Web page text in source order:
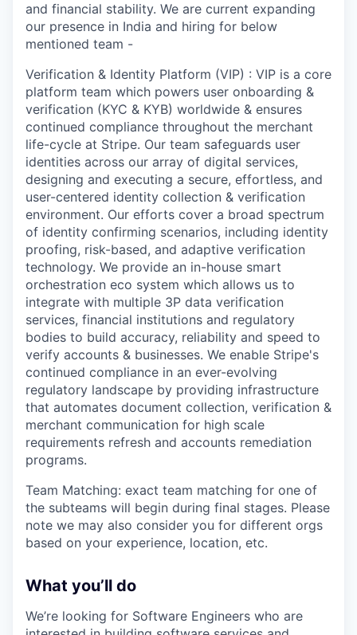
and financial stability. We are current expanding
our presence in India and hiring for below
mentioned team -
Verification & Identity Platform (VIP) : VIP is a core
platform team which powers user onboarding &
verification (KYC & KYB) worldwide & ensures
continued compliance throughout the merchant
life-cycle at Stripe. Our team safeguards user
identities across our array of digital services,
designing and executing a secure, effortless, and
user-centered identity collection & verification
environment. Our efforts cover a broad spectrum
of identity confirming scenarios, including identity
proofing, risk-based, and adaptive verification
technology. We provide an in-house smart
orchestration eco system which allows us to
integrate with multiple 3P data verification
services, financial institutions and regulatory
bodies to build accuracy, reliability and speed to
verify accounts & businesses. We enable Stripe's
continued compliance in an ever-evolving
regulatory landscape by providing infrastructure
that automates document collection, verification &
merchant communication for high scale
requirements refresh and accounts remediation
programs.
Team Matching: exact team matching for one of
the subteams will begin during final stages. Please
note we may also consider you for different orgs
based on your experience, location, etc.
What you’ll do
We’re looking for Software Engineers who are